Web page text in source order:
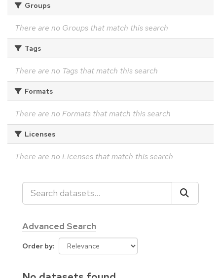
Groups
There are no Groups that match this search
Tags
There are no Tags that match this search
Formats
There are no Formats that match this search
Licenses
There are no Licenses that match this search
Advanced Search
Order by